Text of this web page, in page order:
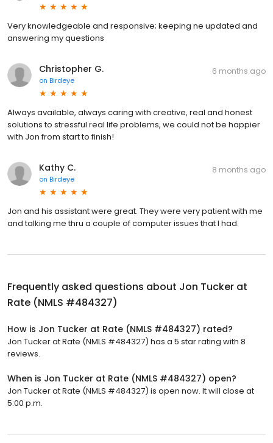
Very knowledgeable and responsive; keeping ne updated and
answering my questions
Christopher G.
on Birdeye
6 months ago
Always available, always caring with creative, real and honest
solutions to stressful real life problems, we could not be happier
with Jon from start to finish!
Kathy C.
on Birdeye
8 months ago
Jon and his assistant were great. They were very patient with me
and talking me thru a couple of computer issues that I had.
Frequently asked questions about Jon Tucker at
Rate (NMLS #484327)
How is Jon Tucker at Rate (NMLS #484327) rated?
Jon Tucker at Rate (NMLS #484327) has a 5 star rating with 8
reviews.
When is Jon Tucker at Rate (NMLS #484327) open?
Jon Tucker at Rate (NMLS #484327) is open now. It will close at
5:00 p.m.